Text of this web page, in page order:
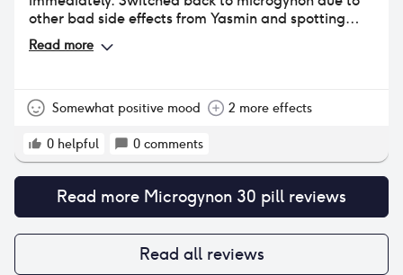
other bad side effects from Yasmin and spotting
again within 4 days. Time to continue the search...
Read more
Somewhat positive mood 2 more effects
0 helpful 0 comments
Read more Microgynon 30 pill reviews
Read all reviews